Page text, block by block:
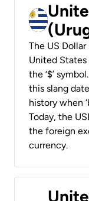
The US
United
the ‘$’
this slang
history when
Today, the
the foreign
currency.